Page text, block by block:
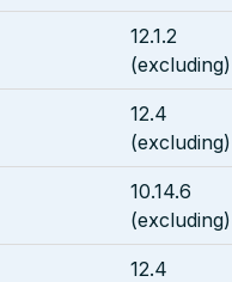
12.1.2
(excluding)
12.4
(excluding)
10.14.6
(excluding)
12.4